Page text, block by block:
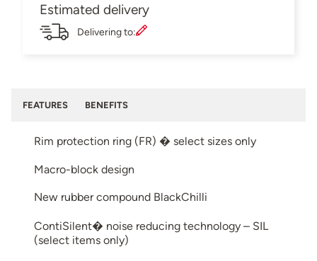
Estimated delivery
Delivering to:
FEATURES BENEFITS
Rim protection ring (FR) � select sizes only
Macro-block design
New rubber compound BlackChilli
ContiSilent� noise reducing technology – SIL
(select items only)